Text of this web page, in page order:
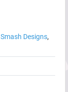
Smash Designs,